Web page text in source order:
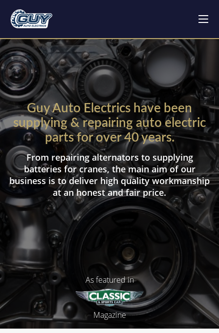
Guy Auto Electrics have been
supplying & repairing auto electric
parts for over 40 years.
From repairing alternators to supplying
batteries for cranes, the main aim of our
business is to deliver high quality workmanship
at an honest and fair price.
As featured in
Magazine